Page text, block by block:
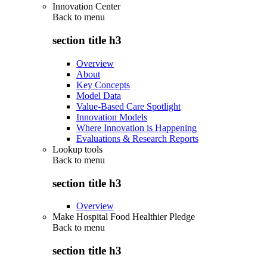
Innovation Center
Back to menu
section title h3
Overview
About
Key Concepts
Model Data
Value-Based Care Spotlight
Innovation Models
Where Innovation is Happening
Evaluations & Research Reports
Lookup tools
Back to menu
section title h3
Overview
Make Hospital Food Healthier Pledge
Back to menu
section title h3